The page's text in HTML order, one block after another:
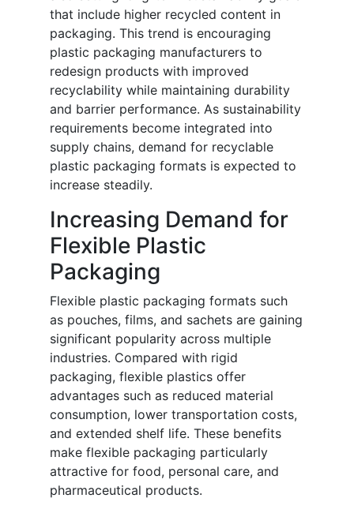
that include higher recycled content in
packaging. This trend is encouraging
plastic packaging manufacturers to
redesign products with improved
recyclability while maintaining durability
and barrier performance. As sustainability
requirements become integrated into
supply chains, demand for recyclable
plastic packaging formats is expected to
increase steadily.
Increasing Demand for
Flexible Plastic
Packaging
Flexible plastic packaging formats such
as pouches, films, and sachets are gaining
significant popularity across multiple
industries. Compared with rigid
packaging, flexible plastics offer
advantages such as reduced material
consumption, lower transportation costs,
and extended shelf life. These benefits
make flexible packaging particularly
attractive for food, personal care, and
pharmaceutical products.